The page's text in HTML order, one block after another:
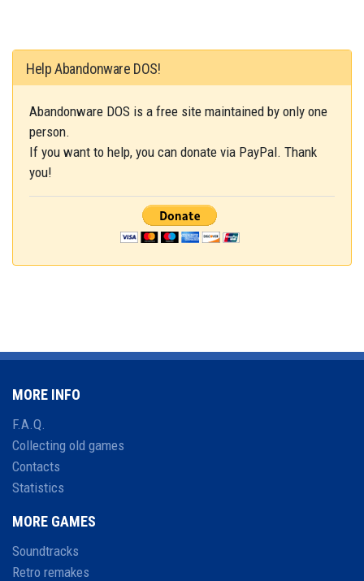
Help Abandonware DOS!
Abandonware DOS is a free site maintained by only one
person.
If you want to help, you can donate via PayPal. Thank
you!
MORE INFO
F.A.Q.
Collecting old games
Contacts
Statistics
MORE GAMES
Soundtracks
Retro remakes